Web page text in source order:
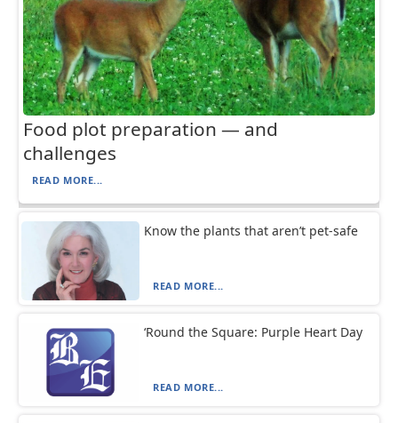
Food plot preparation — and
challenges
READ MORE...
Know the plants that aren’t pet-safe
READ MORE...
‘Round the Square: Purple Heart Day
READ MORE...